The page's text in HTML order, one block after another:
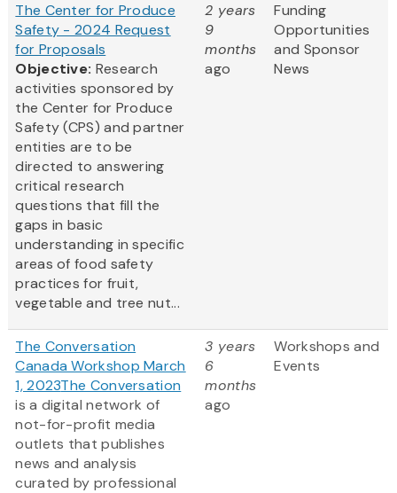
The Center for Produce
Safety - 2024 Request
for Proposals
Objective: Research
activities sponsored by
the Center for Produce
Safety (CPS) and partner
entities are to be
directed to answering
critical research
questions that fill the
gaps in basic
understanding in specific
areas of food safety
practices for fruit,
vegetable and tree nut...
2 years
9
months
ago
Funding
Opportunities
and Sponsor
News
The Conversation
Canada Workshop March
1, 2023The Conversation
is a digital network of
not-for-profit media
outlets that publishes
news and analysis
curated by professional
3 years
6
months
ago
Workshops and
Events